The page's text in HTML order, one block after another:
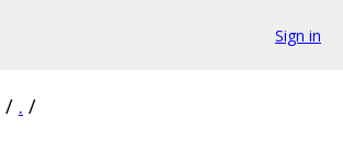
Sign in
/ . /